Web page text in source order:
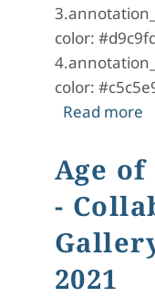
color:
color:
Read more
Age
-
2021